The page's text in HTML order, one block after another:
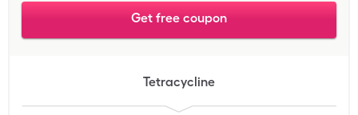
Get free coupon
Tetracycline